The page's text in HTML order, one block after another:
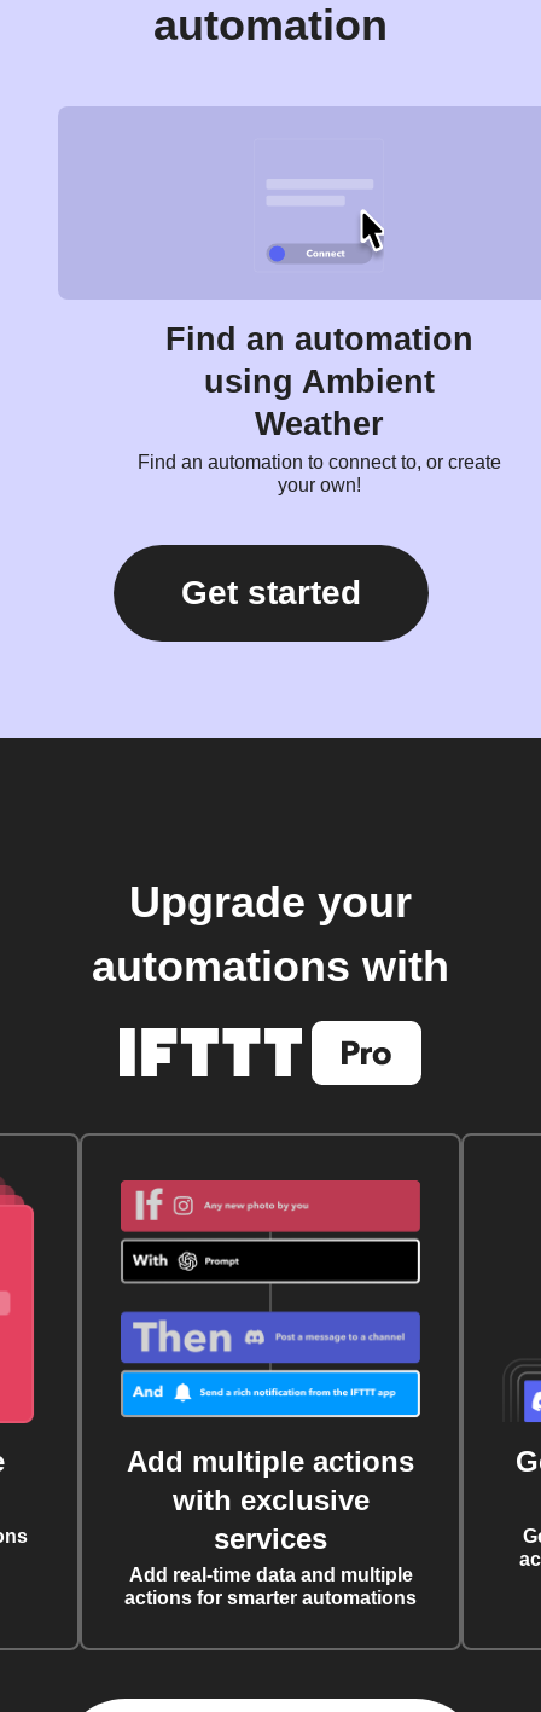
automation
Find an automation
using Ambient
Weather
Find an automation to connect to, or create
your own!
Get started
Upgrade your
automations with
Add multiple actions
with exclusive
services
Add real-time data and multiple
actions for smarter automations